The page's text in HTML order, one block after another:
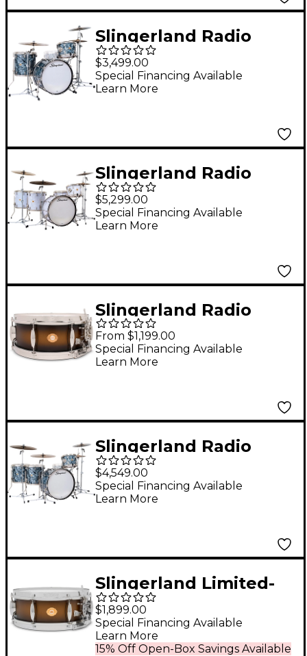
Slingerland Radio
King 3-Piece Drum
Shell Pack With 22"
Bass Drum - Black
$3,499.00
Special Financing Available
Learn More
Slingerland Radio
King 5-Piece Drum
Shell Pack With 24"
Bass Drum and 14"
$5,299.00
Special Financing Available
Learn More
Slingerland Radio
King Solid Maple
Snare Drum - 14 x 5.5
in. Black & Gold
From $1,199.00
Special Financing Available
Learn More
Slingerland Radio
King 4-Piece Drum
Shell Pack With 24"
Bass Drum - Black
$4,549.00
Special Financing Available
Learn More
Slingerland Limited-
Edition Radio King
Specialty Lacquer
Maple Snare Drum 14
$1,899.00
15% Off Open-Box Savings Available
Special Financing Available
Learn More